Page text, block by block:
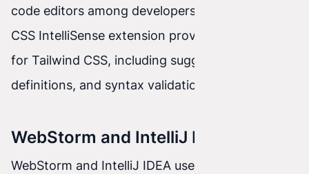
code editors among developers. The Tailwind
CSS IntelliSense extension provides rich support
for Tailwind CSS, including suggestions, class
definitions, and syntax validation.
WebStorm and IntelliJ IDEA
WebStorm and IntelliJ IDEA users can also